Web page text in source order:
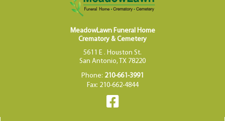
MeadowLawn Funeral Home
Crematory & Cemetery
5611 E . Houston St.
San Antonio, TX 78220
Phone: 210-661-3991
Fax: 210-662-4844